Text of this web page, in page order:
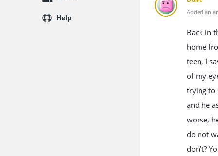
Added an
Back in
home
teen, I
of my
trying to
and he
worse,
do not
don’t?
Help